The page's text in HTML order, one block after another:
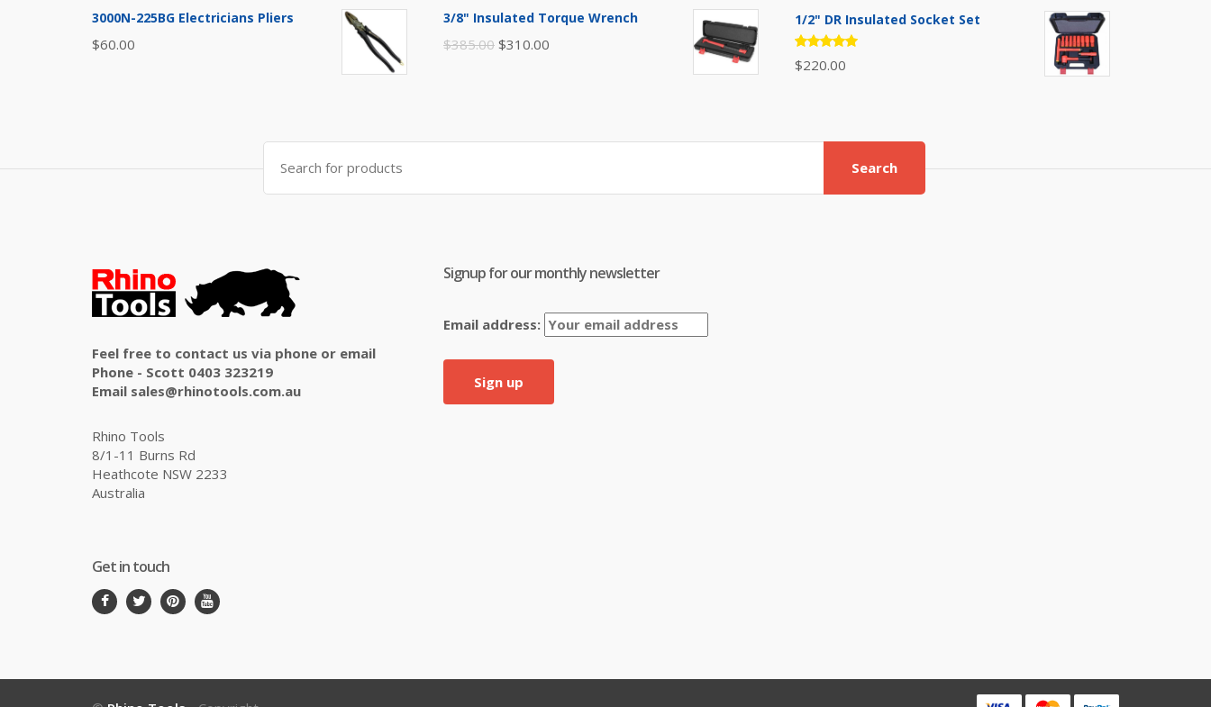
3000N-225BG Electricians Pliers
$60.00
was:
$395.00.
3/8" Insulated Torque Wrench
$385.00 Original
$310.00
1/2" DR Insulated Socket Set
Rated
5.00out
$220.00
Search
for:
Search
Feel free to contact us via phone or email
Phone - Scott 0403 323219
Email sales@rhinotools.com.au
Rhino Tools
8/1-11 Burns Rd
Heathcote NSW 2233
Australia
Get in touch
Signup for our monthly newsletter
Email address: